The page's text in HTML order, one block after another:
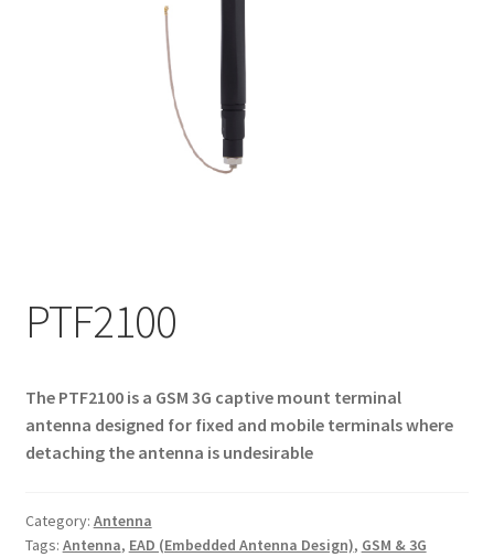
PTF2100
The PTF2100 is a GSM 3G captive mount terminal
antenna designed for fixed and mobile terminals where
detaching the antenna is undesirable
Category: Antenna
Tags: Antenna, EAD (Embedded Antenna Design), GSM & 3G